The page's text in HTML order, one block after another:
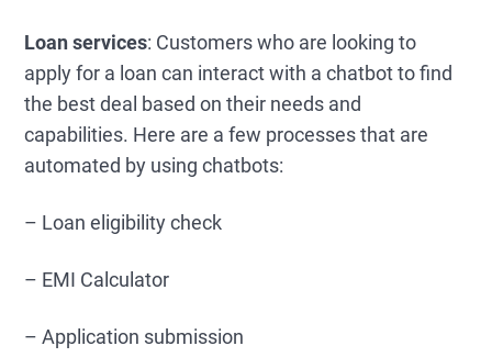
Loan services: Customers who are looking to
apply for a loan can interact with a chatbot to find
the best deal based on their needs and
capabilities. Here are a few processes that are
automated by using chatbots:
– Loan eligibility check
– EMI Calculator
– Application submission